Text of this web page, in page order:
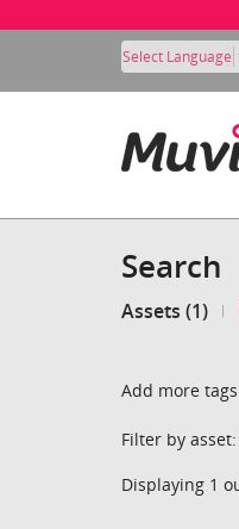
Select Language
Search
Assets (1)
Add more
Filter by asset:
Displaying 1